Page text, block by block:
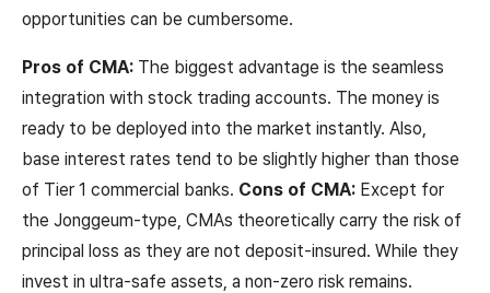
opportunities can be cumbersome.
Pros of CMA: The biggest advantage is the seamless
integration with stock trading accounts. The money is
ready to be deployed into the market instantly. Also,
base interest rates tend to be slightly higher than those
of Tier 1 commercial banks. Cons of CMA: Except for
the Jonggeum-type, CMAs theoretically carry the risk of
principal loss as they are not deposit-insured. While they
invest in ultra-safe assets, a non-zero risk remains.